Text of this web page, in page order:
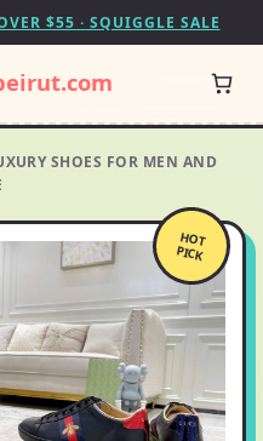
$55 · SQUIGGLE SALE
SHOES FOR MEN AND
HOT
PICK